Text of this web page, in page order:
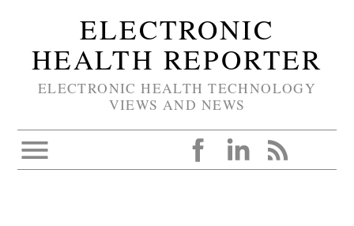
ELECTRONIC
HEALTH REPORTER
ELECTRONIC HEALTH TECHNOLOGY
VIEWS AND NEWS